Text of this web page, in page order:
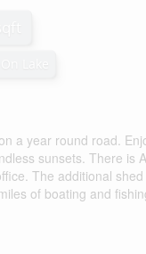
a year round road.
sunsets. There is
The additional
of boating and